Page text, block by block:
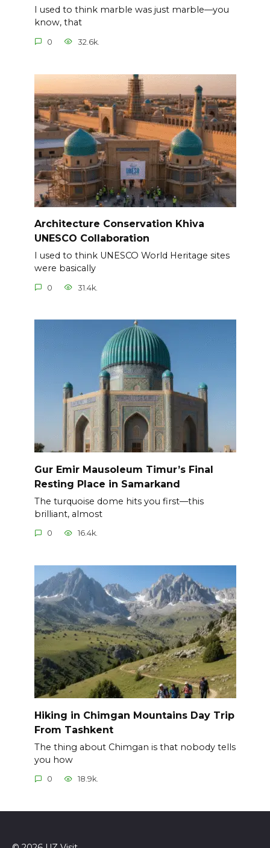
I used to think marble was just marble—you
know, that
0 32.6k.
Architecture Conservation Khiva
UNESCO Collaboration
I used to think UNESCO World Heritage sites
were basically
0 31.4k.
Gur Emir Mausoleum Timur’s Final
Resting Place in Samarkand
The turquoise dome hits you first—this
brilliant, almost
0 16.4k.
Hiking in Chimgan Mountains Day Trip
From Tashkent
The thing about Chimgan is that nobody tells
you how
0 18.9k.